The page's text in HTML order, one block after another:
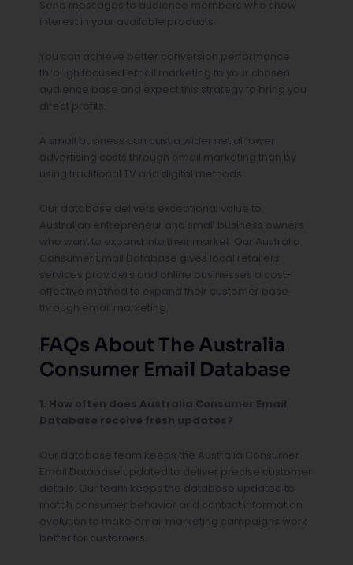
Send messages to audience members who show
interest in your available products.
You can achieve better conversion performance
through focused email marketing to your chosen
audience base and expect this strategy to bring you
direct profits.
A small business can cast a wider net at lower
advertising costs through email marketing than by
using traditional TV and digital methods.
Our database delivers exceptional value to
Australian entrepreneur and small business owners
who want to expand into their market. Our Australia
Consumer Email Database gives local retailers
services providers and online businesses a cost-
effective method to expand their customer base
through email marketing.
FAQs About The Australia
Consumer Email Database
1. How often does Australia Consumer Email
Database receive fresh updates?
Our database team keeps the Australia Consumer
Email Database updated to deliver precise customer
details. Our team keeps the database updated to
match consumer behavior and contact information
evolution to make email marketing campaigns work
better for customers.